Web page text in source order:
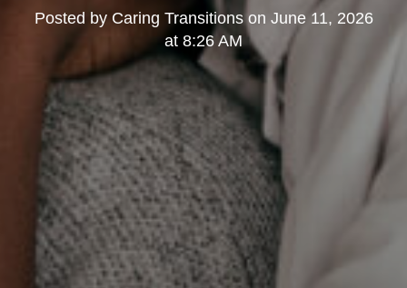
Posted by Caring Transitionson June 11, 2026
at 8:26 AM